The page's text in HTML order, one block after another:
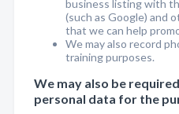
business listing with
(such as Google) and
that we can help
We may also record
training purposes.
We may also be
personal data for the